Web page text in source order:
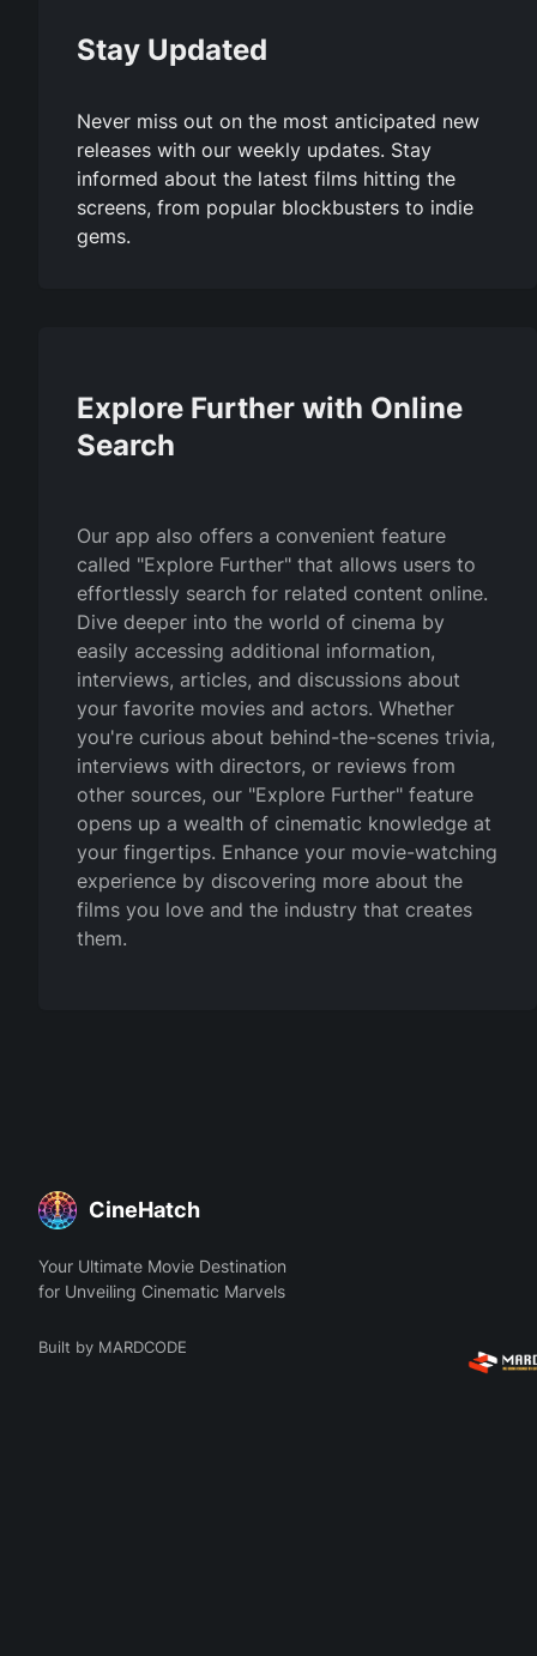
Stay Updated
Never miss out on the most anticipated new
releases with our weekly updates. Stay
informed about the latest films hitting the
screens, from popular blockbusters to indie
gems.
Explore Further with Online
Search
Our app also offers a convenient feature
called "Explore Further" that allows users to
effortlessly search for related content online.
Dive deeper into the world of cinema by
easily accessing additional information,
interviews, articles, and discussions about
your favorite movies and actors. Whether
you're curious about behind-the-scenes trivia,
interviews with directors, or reviews from
other sources, our "Explore Further" feature
opens up a wealth of cinematic knowledge at
your fingertips. Enhance your movie-watching
experience by discovering more about the
films you love and the industry that creates
them.
CineHatch
Your Ultimate Movie Destination
for Unveiling Cinematic Marvels
Built by MARDCODE